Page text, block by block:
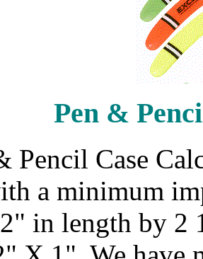
Pen &
Pencil Case
a minimum
in length by 2